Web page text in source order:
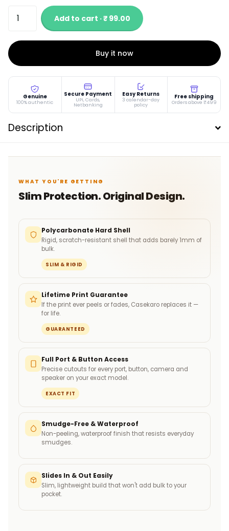
Add to cart · ₹ 99.00
Buy it now
Genuine
100% authentic
Secure Payment
UPI, Cards,
Netbanking
Easy Returns
3 calendar-day
policy
Free shipping
Orders above ₹499
Description
WHAT YOU'RE GETTING
Slim Protection. Original Design.
Polycarbonate Hard Shell
Rigid, scratch-resistant shell that adds barely 1mm of
bulk.
SLIM & RIGID
Lifetime Print Guarantee
If the print ever peels or fades, Casekaro replaces it —
for life.
GUARANTEED
Full Port & Button Access
Precise cutouts for every port, button, camera and
speaker on your exact model.
EXACT FIT
Smudge-Free & Waterproof
Non-peeling, waterproof finish that resists everyday
smudges.
Slides In & Out Easily
Slim, lightweight build that won't add bulk to your
pocket.